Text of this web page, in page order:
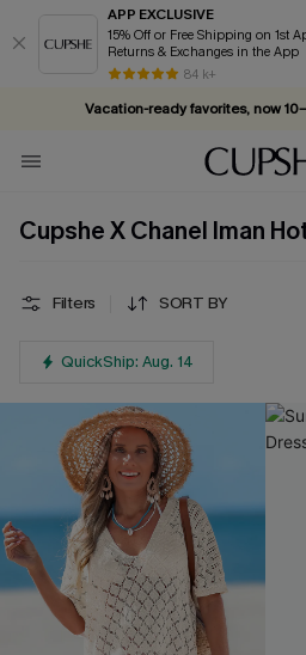
APP EXCLUSIVE
15% Off or Free Shipping on 1st App
Returns & Exchanges in the App
84 k+
Vacation-ready favorites, now
Subscribe & enjoy 15% off —
Cupshe X Chanel Iman
Filters SORT BY
QuickShip: Aug. 14